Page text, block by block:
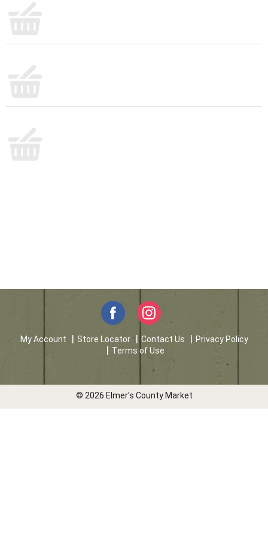
My Account Store Locator Contact Us
Privacy Policy
Terms of Use
© 2026 Elmer's County Market